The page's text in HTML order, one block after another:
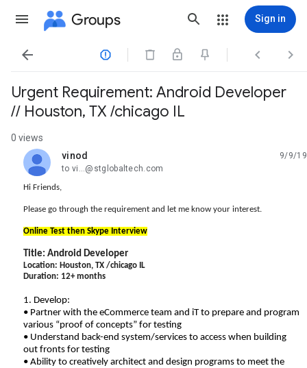
Groups Sign in
   
Urgent Requirement: Android Developer
// Houston, TX /chicago IL
0 views
vinod
unread,
9/9/19
to vi...@stglobaltech.com
Hi Friends,
Please go through the requirement and let me know your interest.
Online Test then Skype Interview
Title: Android Developer
Location: Houston, TX /chicago IL
Duration: 12+ months
1. Develop:
• Partner with the eCommerce team and iT to prepare and program
various “proof of concepts” for testing
• Understand back-end system/services to access when building
out fronts for testing
• Ability to creatively architect and design programs to meet the